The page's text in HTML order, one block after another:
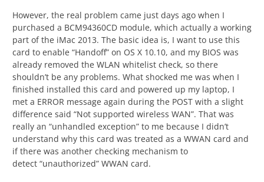
However, the real problem came just days ago when I
purchased a BCM94360CD module, which actually a working
part of the iMac 2013. The basic idea is, I want to use this
card to enable “Handoff” on OS X 10.10, and my BIOS was
already removed the WLAN whitelist check, so there
shouldn’t be any problems. What shocked me was when I
finished installed this card and powered up my laptop, I
met a ERROR message again during the POST with a slight
difference said “Not supported wireless WAN”. That was
really an “unhandled exception” to me because I didn’t
understand why this card was treated as a WWAN card and
if there was another checking mechanism to
detect “unauthorized” WWAN card.